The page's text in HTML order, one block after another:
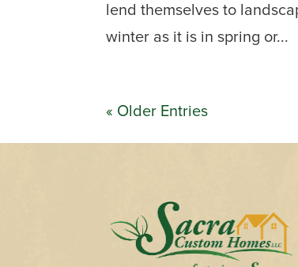
lend themselves to
winter as it is in spring or...
« Older Entries